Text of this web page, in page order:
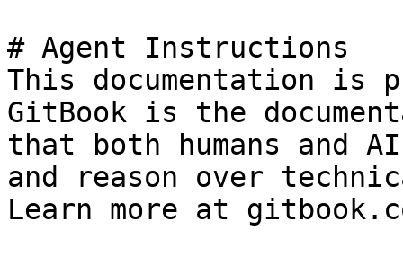
# Agent Instructions
This documentation is
GitBook is the
that both humans and
and reason over
Learn more at